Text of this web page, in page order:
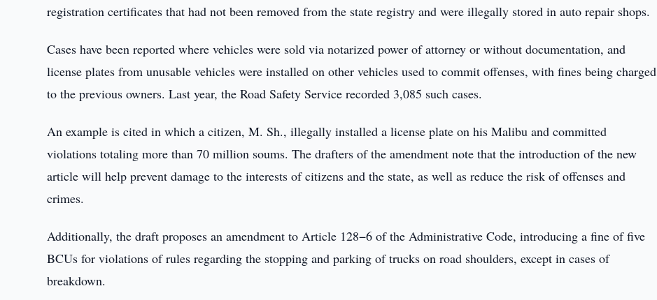
registration certificates that had not been removed from the state registry and were illegally stored in auto repair shops.
Cases have been reported where vehicles were sold via notarized power of attorney or without documentation, and
license plates from unusable vehicles were installed on other vehicles used to commit offenses, with fines being charged
to the previous owners. Last year, the Road Safety Service recorded 3,085 such cases.
An example is cited in which a citizen, M. Sh., illegally installed a license plate on his Malibu and committed
violations totaling more than 70 million soums. The drafters of the amendment note that the introduction of the new
article will help prevent damage to the interests of citizens and the state, as well as reduce the risk of offenses and
crimes.
Additionally, the draft proposes an amendment to Article 128−6 of the Administrative Code, introducing a fine of five
BCUs for violations of rules regarding the stopping and parking of trucks on road shoulders, except in cases of
breakdown.